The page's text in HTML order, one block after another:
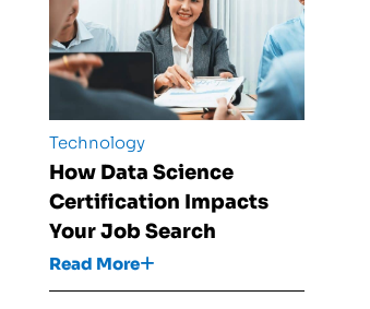
Technology
How Data Science
Certification Impacts
Your Job Search
Read More